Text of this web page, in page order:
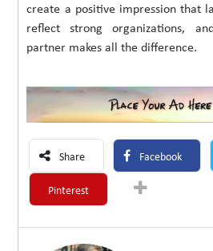
create a positive impression that
reflect strong organizations,
partner makes all the difference.
Share Facebook
Pinterest